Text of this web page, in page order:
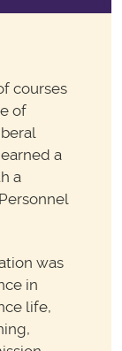
courses
of
a
a
was
in
life,